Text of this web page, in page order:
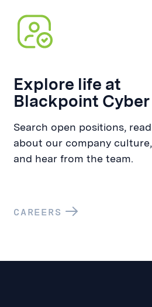
Explore life at
Blackpoint Cyber
Search open positions, read
about our company culture,
and hear from the team.
CAREERS